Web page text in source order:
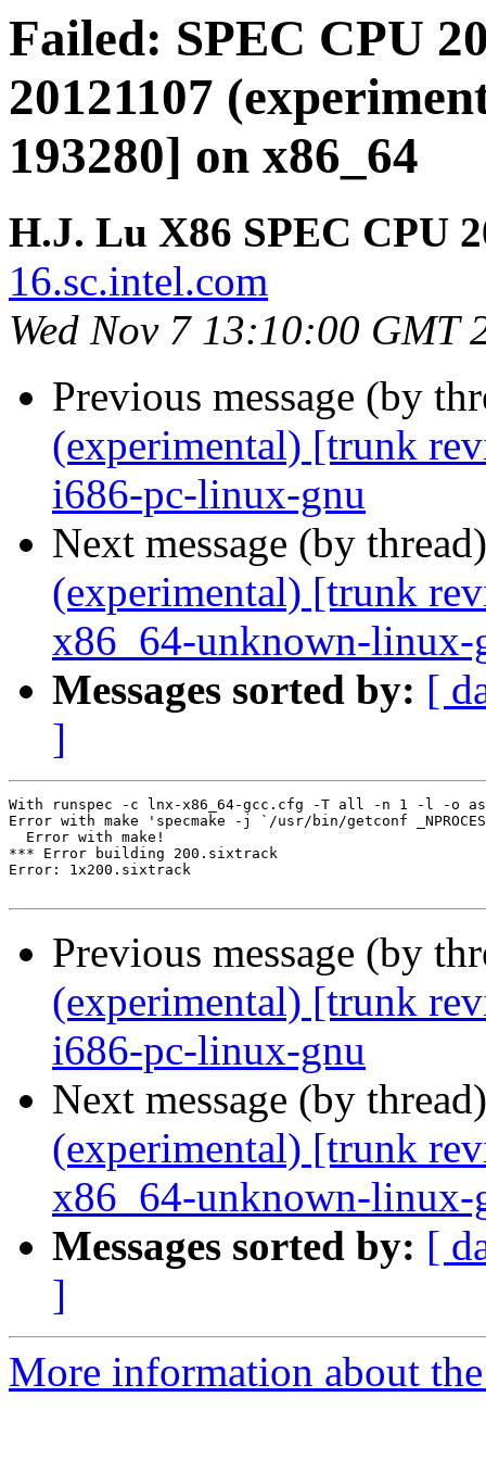
Failed: SPEC CPU
20121107
193280] on x86_64
H.J. Lu X86 SPEC CPU
16.sc.intel.com
Wed Nov 7 13:10:00 GMT
Previous message (by
(experimental) [trunk
i686-pc-linux-gnu
Next message (by
(experimental) [trunk
x86_64-unknown-linux-
Messages sorted by: [
]
With runspec -c lnx-x86_64-gcc.cfg -T all -n 1 -l -
Error with make 'specmake -j `/usr/bin/getconf
  Error with make!
*** Error building 200.sixtrack
Error: 1x200.sixtrack
Previous message (by
(experimental) [trunk
i686-pc-linux-gnu
Next message (by
(experimental) [trunk
x86_64-unknown-linux-
Messages sorted by: [
]
More information about